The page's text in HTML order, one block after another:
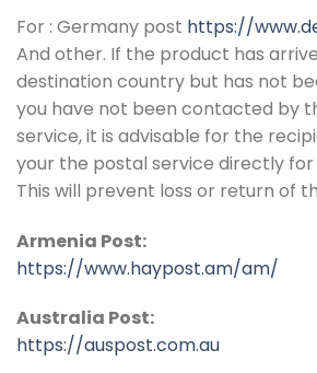
For : Germany post https://
And other. If the product has
destination country but has not
you have not been contacted by
service, it is advisable for the
your the postal service directly
This will prevent loss or return of
Armenia Post:
https://www.haypost.am/am/
Australia Post:
https://auspost.com.au